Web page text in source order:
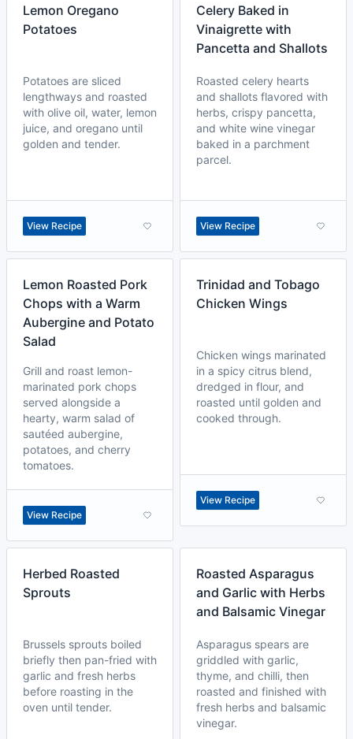
Lemon Oregano
Potatoes
Potatoes are sliced
lengthways and roasted
with olive oil, water, lemon
juice, and oregano until
golden and tender.
View Recipe
Celery Baked in
Vinaigrette with
Pancetta and Shallots
Roasted celery hearts
and shallots flavored with
herbs, crispy pancetta,
and white wine vinegar
baked in a parchment
parcel.
View Recipe
Lemon Roasted Pork
Chops with a Warm
Aubergine and Potato
Salad
Grill and roast lemon-
marinated pork chops
served alongside a
hearty, warm salad of
sautéed aubergine,
potatoes, and cherry
tomatoes.
View Recipe
Trinidad and Tobago
Chicken Wings
Chicken wings marinated
in a spicy citrus blend,
dredged in flour, and
roasted until golden and
cooked through.
View Recipe
Herbed Roasted
Sprouts
Brussels sprouts boiled
briefly then pan-fried with
garlic and fresh herbs
before roasting in the
oven until tender.
Roasted Asparagus
and Garlic with Herbs
and Balsamic Vinegar
Asparagus spears are
griddled with garlic,
thyme, and chilli, then
roasted and finished with
fresh herbs and balsamic
vinegar.